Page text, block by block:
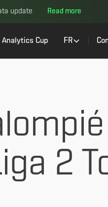
update Read more
Analytics Cup FR
2